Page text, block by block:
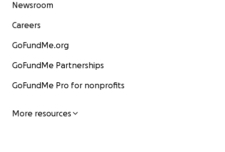
Newsroom
Careers
GoFundMe.org
GoFundMe Partnerships
GoFundMe Pro for nonprofits
More resources